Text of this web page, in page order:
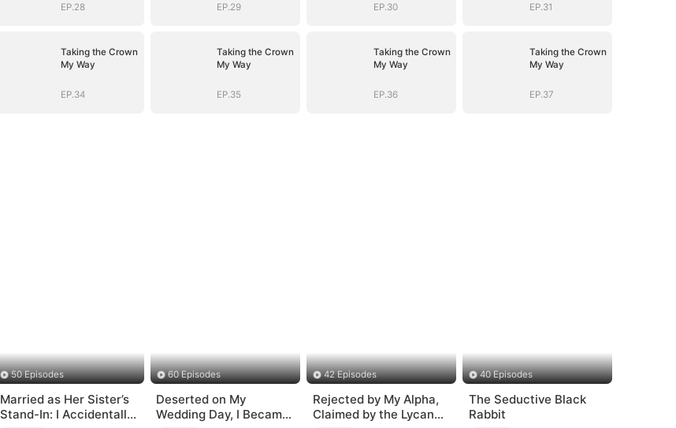
EP.28 EP.29 EP.30 EP.31
Taking the Crown
My Way
EP.34
Taking the Crown
My Way
EP.35
Taking the Crown
My Way
EP.36
Taking the Crown
My Way
EP.37
50 Episodes
Married as Her Sister’s
Stand-In: I Accidentally
60 Episodes
Deserted on My
Wedding Day, I Became
42 Episodes
Rejected by My Alpha,
Claimed by the Lycan
40 Episodes
The Seductive Black
Rabbit